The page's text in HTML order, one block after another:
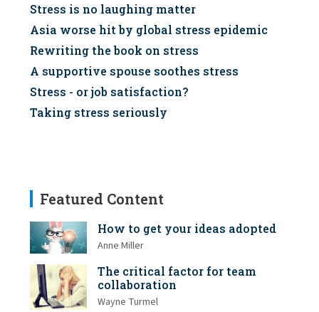
Stress is no laughing matter
Asia worse hit by global stress epidemic
Rewriting the book on stress
A supportive spouse soothes stress
Stress - or job satisfaction?
Taking stress seriously
Featured Content
How to get your ideas adopted
Anne Miller
The critical factor for team
collaboration
Wayne Turmel